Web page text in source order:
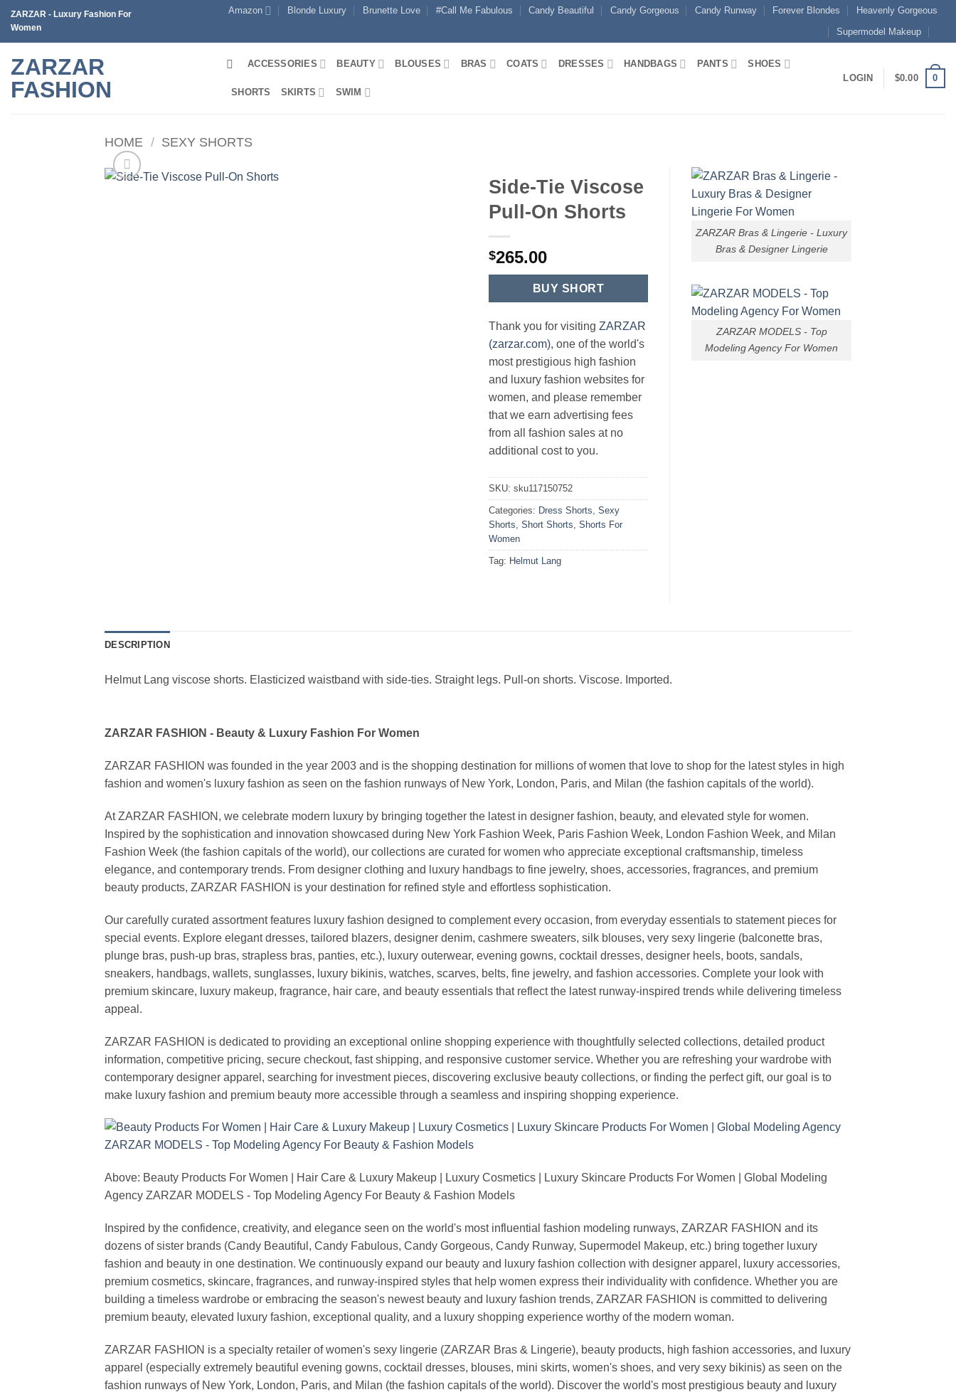
Skip
content
ZARZAR - Luxury Fashion For
Women
Amazon Blonde Luxury Brunette Love #Call Me Fabulous Candy Beautiful Candy Gorgeous Candy Runway Forever Blondes
Heavenly Gorgeous
Supermodel Makeup
ZARZAR
FASHION
ACCESSORIES BEAUTY BLOUSES BRAS COATS DRESSES HANDBAGS PANTS SHOES
SHORTS SKIRTS SWIM
LOGIN $0.00 0
HOME / SEXY SHORTS
Side-Tie Viscose
Pull-On Shorts
$265.00
BUY SHORT
Thank you for visiting ZARZAR
(zarzar.com), one of the world's
most prestigious high fashion
and luxury fashion websites for
women, and please remember
that we earn advertising fees
from all fashion sales at no
additional cost to you.
SKU: sku117150752
Categories: Dress Shorts Sexy
Shorts Short Shorts Shorts For
Women
Tag: Helmut Lang
ZARZAR Bras & Lingerie - Luxury
Bras & Designer Lingerie
ZARZAR MODELS - Top
Modeling Agency For Women
DESCRIPTION
Helmut Lang viscose shorts. Elasticized waistband with side-ties. Straight legs. Pull-on shorts. Viscose. Imported.
ZARZAR FASHION - Beauty & Luxury Fashion For Women
ZARZAR FASHION was founded in the year 2003 and is the shopping destination for millions of women that love to shop for the latest styles in high
fashion and women's luxury fashion as seen on the fashion runways of New York, London, Paris, and Milan (the fashion capitals of the world).
At ZARZAR FASHION, we celebrate modern luxury by bringing together the latest in designer fashion, beauty, and elevated style for women.
Inspired by the sophistication and innovation showcased during New York Fashion Week, Paris Fashion Week, London Fashion Week, and Milan
Fashion Week (the fashion capitals of the world), our collections are curated for women who appreciate exceptional craftsmanship, timeless
elegance, and contemporary trends. From designer clothing and luxury handbags to fine jewelry, shoes, accessories, fragrances, and premium
beauty products, ZARZAR FASHION is your destination for refined style and effortless sophistication.
Our carefully curated assortment features luxury fashion designed to complement every occasion, from everyday essentials to statement pieces for
special events. Explore elegant dresses, tailored blazers, designer denim, cashmere sweaters, silk blouses, very sexy lingerie (balconette bras,
plunge bras, push-up bras, strapless bras, panties, etc.), luxury outerwear, evening gowns, cocktail dresses, designer heels, boots, sandals,
sneakers, handbags, wallets, sunglasses, luxury bikinis, watches, scarves, belts, fine jewelry, and fashion accessories. Complete your look with
premium skincare, luxury makeup, fragrance, hair care, and beauty essentials that reflect the latest runway-inspired trends while delivering timeless
appeal.
ZARZAR FASHION is dedicated to providing an exceptional online shopping experience with thoughtfully selected collections, detailed product
information, competitive pricing, secure checkout, fast shipping, and responsive customer service. Whether you are refreshing your wardrobe with
contemporary designer apparel, searching for investment pieces, discovering exclusive beauty collections, or finding the perfect gift, our goal is to
make luxury fashion and premium beauty more accessible through a seamless and inspiring shopping experience.
Above: Beauty Products For Women | Hair Care & Luxury Makeup | Luxury Cosmetics | Luxury Skincare Products For Women | Global Modeling
Agency ZARZAR MODELS - Top Modeling Agency For Beauty & Fashion Models
Inspired by the confidence, creativity, and elegance seen on the world's most influential fashion modeling runways, ZARZAR FASHION and its
dozens of sister brands (Candy Beautiful, Candy Fabulous, Candy Gorgeous, Candy Runway, Supermodel Makeup, etc.) bring together luxury
fashion and beauty in one destination. We continuously expand our beauty and luxury fashion collection with designer apparel, luxury accessories,
premium cosmetics, skincare, fragrances, and runway-inspired styles that help women express their individuality with confidence. Whether you are
building a timeless wardrobe or embracing the season's newest beauty and luxury fashion trends, ZARZAR FASHION is committed to delivering
premium beauty, elevated luxury fashion, exceptional quality, and a luxury shopping experience worthy of the modern woman.
ZARZAR FASHION is a specialty retailer of women's sexy lingerie (ZARZAR Bras & Lingerie), beauty products, high fashion accessories, and luxury
apparel (especially extremely beautiful evening gowns, cocktail dresses, blouses, mini skirts, women's shoes, and very sexy bikinis) as seen on the
fashion runways of New York, London, Paris, and Milan (the fashion capitals of the world). Discover the world's most prestigious beauty and luxury